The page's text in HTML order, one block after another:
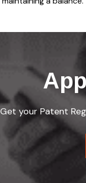
Get your Patent